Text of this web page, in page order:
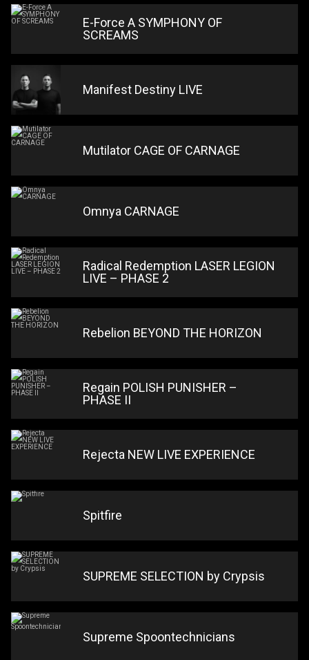
E-Force A SYMPHONY OF
SCREAMS
Manifest Destiny LIVE
Mutilator CAGE OF CARNAGE
Omnya CARNAGE
Radical Redemption LASER LEGION
LIVE – PHASE 2
Rebelion BEYOND THE HORIZON
Regain POLISH PUNISHER –
PHASE II
Rejecta NEW LIVE EXPERIENCE
Spitfire
SUPREME SELECTION by Crypsis
Supreme Spoontechnicians